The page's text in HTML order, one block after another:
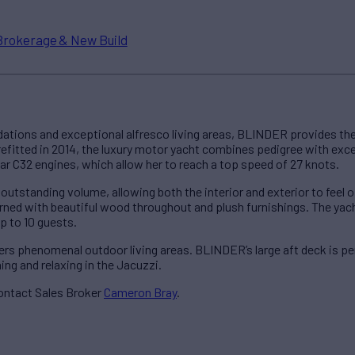
& New Build
and exceptional alfresco living areas, BLINDER provides
in 2014, the luxury motor yacht combines pedigree with
C32 engines, which allow her to reach a top speed of 27 knots.
volume, allowing both the interior and exterior to feel
with beautiful wood throughout and plush furnishings. The
to 10 guests.
phenomenal outdoor living areas. BLINDER’s large aft deck is
and relaxing in the Jacuzzi.
Sales Broker Cameron Bray.